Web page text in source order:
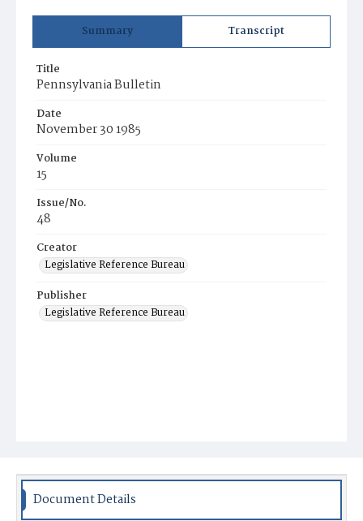
Summary Transcript
Title
Pennsylvania Bulletin
Date
November 30 1985
Volume
15
Issue/No.
48
Creator
Legislative Reference Bureau
Publisher
Legislative Reference Bureau
Document Details